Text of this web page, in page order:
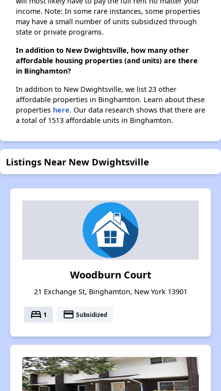
income. Note: In some rare instances, some properties
may have a small number of units subsidized through
state or private programs.
In addition to New Dwightsville, how many other
affordable housing properties (and units) are there
in Binghamton?
In addition to New Dwightsville, we list 23 other
affordable properties in Binghamton. Learn about these
properties here. Our data research shows that there are
a total of 1513 affordable units in Binghamton.
Listings Near New Dwightsville
Woodburn Court
21 Exchange St, Binghamton, New York 13901
bed 1 payment Subsidized